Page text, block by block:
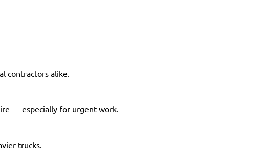
contractors alike.
— especially for urgent work.
trucks.